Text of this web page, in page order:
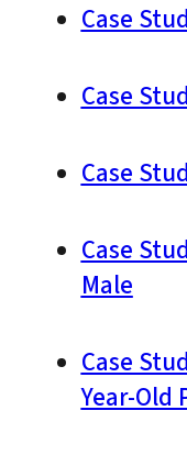
Case
Case
Case
Case
Male
Case
Year-Old